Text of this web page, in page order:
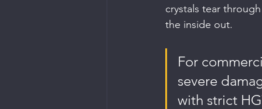
crystals tear
the inside out.
For
severe
with strict